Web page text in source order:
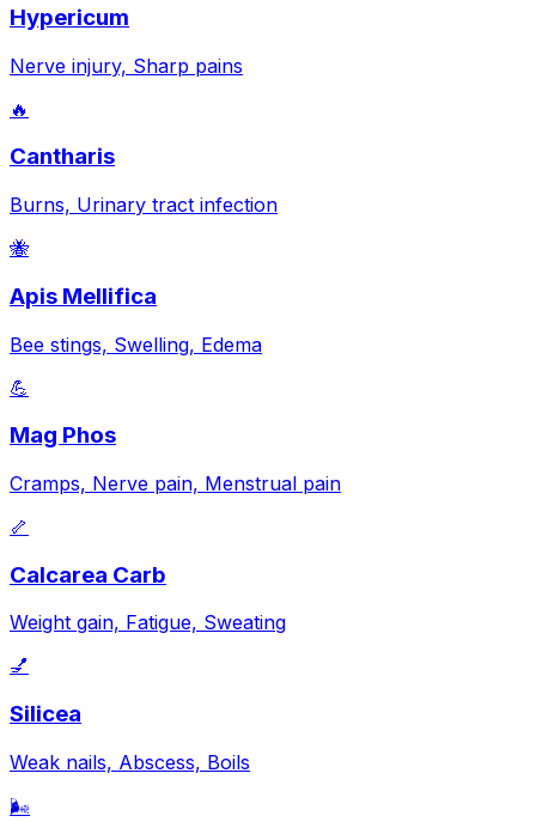
Hypericum
Nerve injury, Sharp pains
🔥
Cantharis
Burns, Urinary tract infection
🐝
Apis Mellifica
Bee stings, Swelling, Edema
💪
Mag Phos
Cramps, Nerve pain, Menstrual pain
🦴
Calcarea Carb
Weight gain, Fatigue, Sweating
💅
Silicea
Weak nails, Abscess, Boils
🌬️